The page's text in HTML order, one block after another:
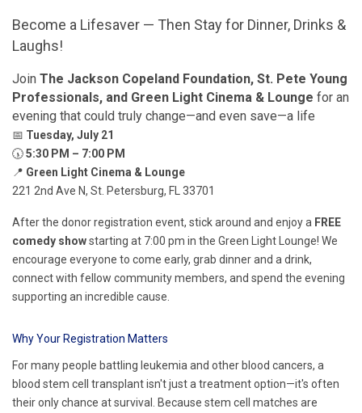
Become a Lifesaver — Then Stay for Dinner, Drinks &
Laughs!
Join The Jackson Copeland Foundation, St. Pete Young
Professionals, and Green Light Cinema & Lounge for an
evening that could truly change—and even save—a life
📅 Tuesday, July 21
🕠5:30 PM – 7:00 PM
📍 Green Light Cinema & Lounge
221 2nd Ave N, St. Petersburg, FL 33701
After the donor registration event, stick around and enjoy a FREE
comedy showstarting at 7:00 pm in the Green Light Lounge! We
encourage everyone to come early, grab dinner and a drink,
connect with fellow community members, and spend the evening
supporting an incredible cause.
Why Your Registration Matters
For many people battling leukemia and other blood cancers, a
blood stem cell transplant isn't just a treatment option—it's often
their only chance at survival. Because stem cell matches are